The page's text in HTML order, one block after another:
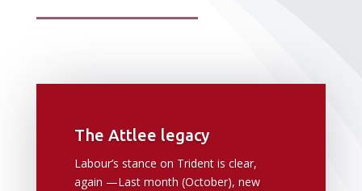
The Attlee legacy
Labour’s stance on Trident is clear,
again —Last month (October), new